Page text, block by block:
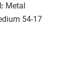
Metal
54-17